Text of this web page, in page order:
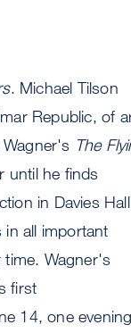
. Michael Tilson
Republic, of
The
until he finds
in Davies Hall
all important
Wagner's
first
14, one evening